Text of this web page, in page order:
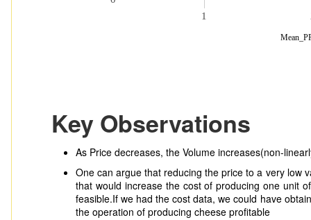
1
Key Observations
As Price decreases, the Volume increases(non-
One can argue that reducing the price to a very low
that would increase the cost of producing one unit
feasible.If we had the cost data, we could have
the operation of producing cheese profitable